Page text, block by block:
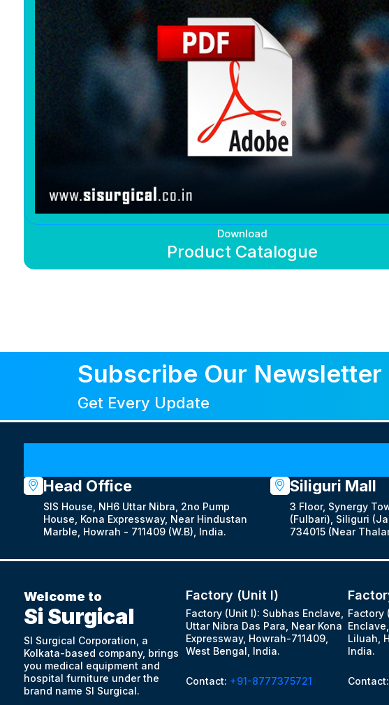
Download
Product Catalogue
Subscribe Our Newsletter
Get Every Update
Head Office
SIS House, NH6 Uttar Nibra, 2no Pump
House, Kona Expressway, Near Hindustan
Marble, Howrah - 711409 (W.B), India.
Siliguri Mall
3 Floor, Synergy
(Fulbari), Siliguri
734015 (Near
Welcome to
Si Surgical
SI Surgical Corporation, a
Kolkata-based company, brings
you medical equipment and
hospital furniture under the
brand name SI Surgical.
Factory (Unit I)
Factory (Unit I): Subhas Enclave,
Uttar Nibra Das Para, Near Kona
Expressway, Howrah-711409,
West Bengal, India.
Contact: +91-8777375721
Factory
Liluah,
India.
Contact: